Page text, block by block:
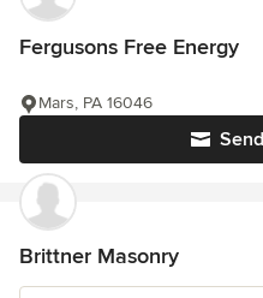
Fergusons Free Energy
Mars, PA 16046
Brittner Masonry